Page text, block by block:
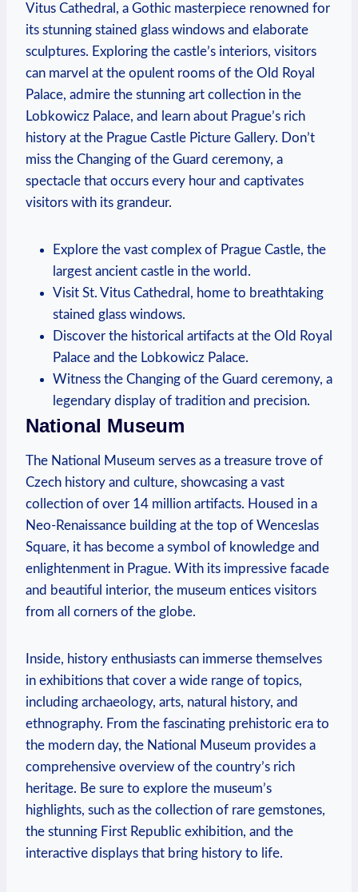
Vitus Cathedral, a Gothic masterpiece renowned for
its stunning stained glass windows and elaborate
sculptures. Exploring the castle’s interiors, visitors
can marvel at the opulent rooms of the Old Royal
Palace, admire the stunning art collection in the
Lobkowicz Palace, and learn about Prague’s rich
history at the Prague Castle Picture Gallery. Don’t
miss the Changing of the Guard ceremony, a
spectacle that occurs every hour and captivates
visitors with its grandeur.
Explore the vast complex of Prague Castle, the
largest ancient castle in the world.
Visit St. Vitus Cathedral, home to breathtaking
stained glass windows.
Discover the historical artifacts at the Old Royal
Palace and the Lobkowicz Palace.
Witness the Changing of the Guard ceremony, a
legendary display of tradition and precision.
National Museum
The National Museum serves as a treasure trove of
Czech history and culture, showcasing a vast
collection of over 14 million artifacts. Housed in a
Neo-Renaissance building at the top of Wenceslas
Square, it has become a symbol of knowledge and
enlightenment in Prague. With its impressive facade
and beautiful interior, the museum entices visitors
from all corners of the globe.
Inside, history enthusiasts can immerse themselves
in exhibitions that cover a wide range of topics,
including archaeology, arts, natural history, and
ethnography. From the fascinating prehistoric era to
the modern day, the National Museum provides a
comprehensive overview of the country’s rich
heritage. Be sure to explore the museum’s
highlights, such as the collection of rare gemstones,
the stunning First Republic exhibition, and the
interactive displays that bring history to life.